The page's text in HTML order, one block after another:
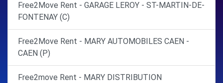
Free2Move Rent - GARAGE LEROY - ST-MARTIN-DE-
FONTENAY (C)
Free2Move Rent - MARY AUTOMOBILES CAEN -
CAEN (P)
Free2move Rent - MARY DISTRIBUTION